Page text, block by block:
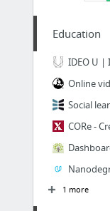
Education
1 more